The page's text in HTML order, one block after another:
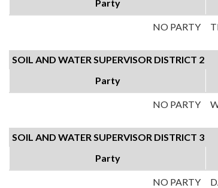
Party
NO PARTY
SOIL AND WATER SUPERVISOR DISTRICT 2
Party
NO PARTY
SOIL AND WATER SUPERVISOR DISTRICT 3
Party
NO PARTY